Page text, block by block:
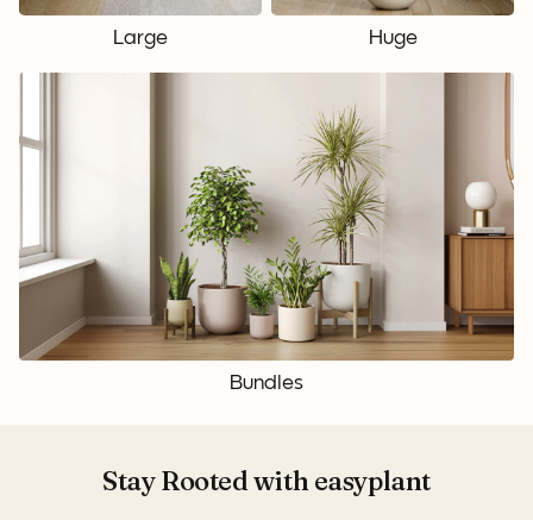
Large Huge
Bundles
Stay Rooted with easyplant